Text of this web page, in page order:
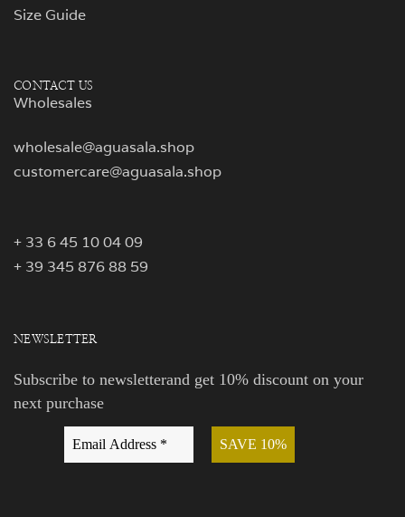
Size Guide
CONTACT US
Wholesales
wholesale@aguasala.shop
customercare@aguasala.shop
+ 33 6 45 10 04 09
+ 39 345 876 88 59
NEWSLETTER
Subscribe to newsletterand get 10% discount on your
next purchase